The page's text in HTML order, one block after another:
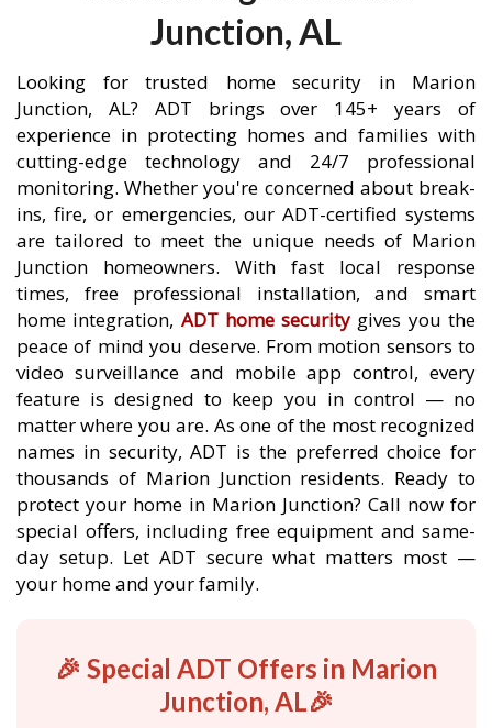
Junction, AL
Looking for trusted home security in Marion
Junction, AL? ADT brings over 145+ years of
experience in protecting homes and families with
cutting-edge technology and 24/7 professional
monitoring. Whether you're concerned about break-
ins, fire, or emergencies, our ADT-certified systems
are tailored to meet the unique needs of Marion
Junction homeowners. With fast local response
times, free professional installation, and smart
home integration, ADT home security gives you the
peace of mind you deserve. From motion sensors to
video surveillance and mobile app control, every
feature is designed to keep you in control — no
matter where you are. As one of the most recognized
names in security, ADT is the preferred choice for
thousands of Marion Junction residents. Ready to
protect your home in Marion Junction? Call now for
special offers, including free equipment and same-
day setup. Let ADT secure what matters most —
your home and your family.
🎉 Special ADT Offers in Marion
Junction, AL🎉